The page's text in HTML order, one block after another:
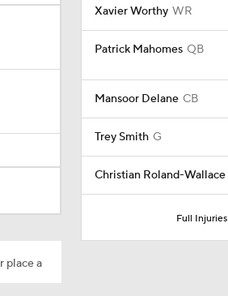
place a
Xavier Worthy WR
Patrick Mahomes QB
Mansoor Delane CB
Trey Smith G
Christian Roland-Wallace
Full Injuries